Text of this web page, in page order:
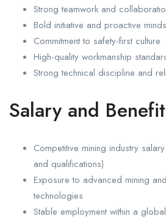
Strong teamwork and
Bold initiative and proactive
Commitment to safety-first culture
High-quality workmanship
Strong technical discipline and
Salary and
Competitive mining industry
and qualifications)
Exposure to advanced mining
technologies
Stable employment within a